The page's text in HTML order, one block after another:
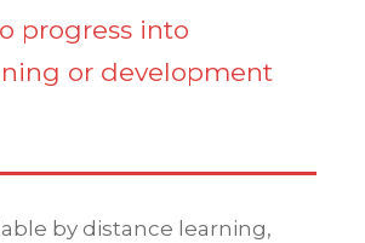
progress into
or development
by distance learning,